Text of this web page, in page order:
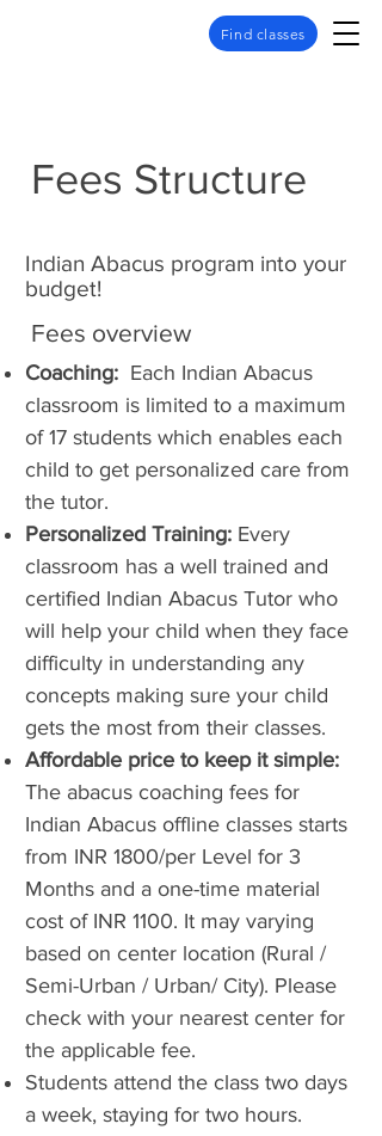
Find classes
Fees Structure
Indian Abacus program into your
budget!
Fees overview
Coaching: Each Indian Abacus
classroom is limited to a maximum
of 17 students which enables each
child to get personalized care from
the tutor.
Personalized Training: Every
classroom has a well trained and
certified Indian Abacus Tutor who
will help your child when they face
difficulty in understanding any
concepts making sure your child
gets the most from their classes.
Affordable price to keep it simple:
The abacus coaching fees for
Indian Abacus offline classes starts
from INR 1800/per Level for 3
Months and a one-time material
cost of INR 1100. It may varying
based on center location (Rural /
Semi-Urban / Urban/ City). Please
check with your nearest center for
the applicable fee.
Students attend the class two days
a week, staying for two hours.